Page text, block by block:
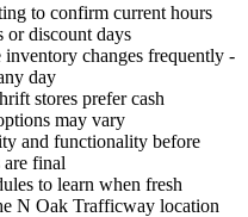
to confirm current hours
or discount days
changes frequently -
day
stores prefer cash
may vary
and functionality before
are final
to learn when fresh
N Oak Trafficway location